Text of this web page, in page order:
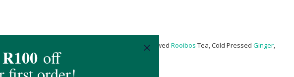
*), Probiotics (Lactospore® Bacillus Coagulans**), Brewed Rooibos Tea, Cold Pressed Ginger,